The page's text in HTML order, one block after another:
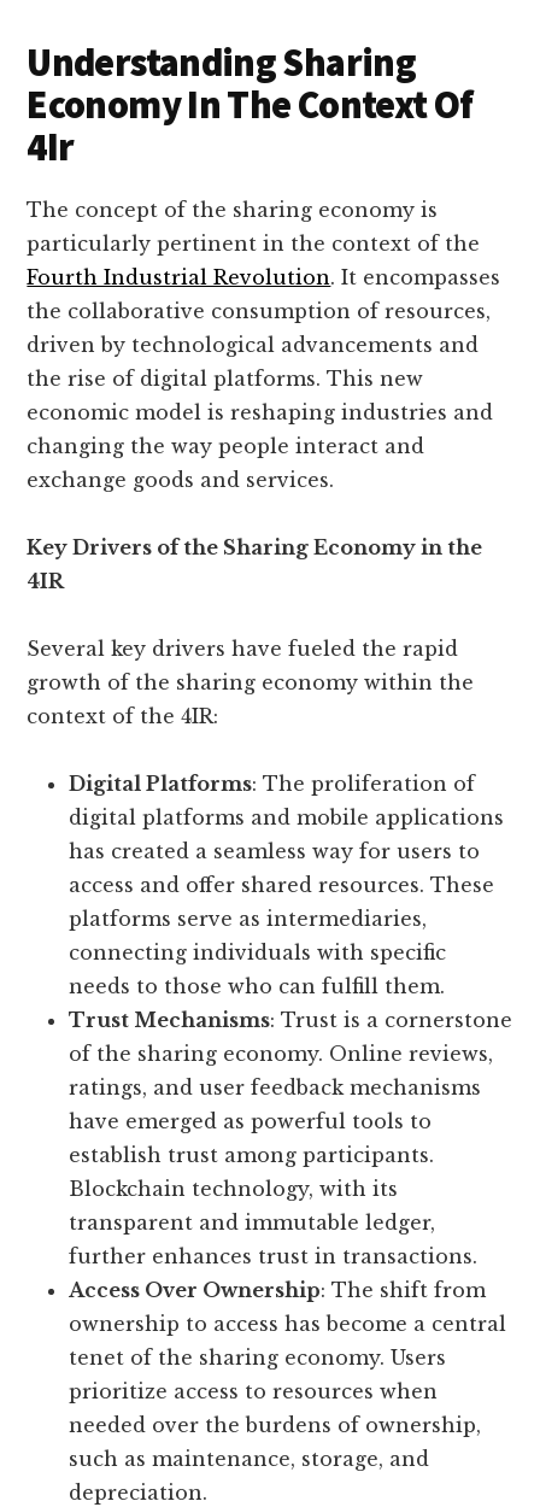
Understanding Sharing
Economy In The Context Of
4Ir
The concept of the sharing economy is
particularly pertinent in the context of the
Fourth Industrial Revolution. It encompasses
the collaborative consumption of resources,
driven by technological advancements and
the rise of digital platforms. This new
economic model is reshaping industries and
changing the way people interact and
exchange goods and services.
Key Drivers of the Sharing Economy in the
4IR
Several key drivers have fueled the rapid
growth of the sharing economy within the
context of the 4IR:
Digital Platforms: The proliferation of
digital platforms and mobile applications
has created a seamless way for users to
access and offer shared resources. These
platforms serve as intermediaries,
connecting individuals with specific
needs to those who can fulfill them.
Trust Mechanisms: Trust is a cornerstone
of the sharing economy. Online reviews,
ratings, and user feedback mechanisms
have emerged as powerful tools to
establish trust among participants.
Blockchain technology, with its
transparent and immutable ledger,
further enhances trust in transactions.
Access Over Ownership: The shift from
ownership to access has become a central
tenet of the sharing economy. Users
prioritize access to resources when
needed over the burdens of ownership,
such as maintenance, storage, and
depreciation.